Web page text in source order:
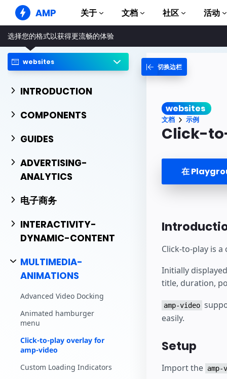
AMP 关于
AMP 网站
打造完美网络体验
Web Stories
简单易懂，老少皆宜
网络上的超快广告
文档
指南和教程
AMP 使用入门
完整的 AMP 库
示例
Hands-on introduction
模板
社区 活动
选择您的格式以获得更流畅的体验
websites
INTRODUCTION
COMPONENTS
GUIDES
ADVERTISING-
ANALYTICS
电子商务
INTERACTIVITY-
DYNAMIC-CONTENT
MULTIMEDIA-
ANIMATIONS
Advanced Video Docking
Animated hamburger
menu
Click-to-play overlay for
amp-video
Custom Loading Indicators
切换边栏
websites
文档 示例
Click-
在
Click-to-play is
Initially
title, duration,
amp-video
easily.
Setup
Import the amp-